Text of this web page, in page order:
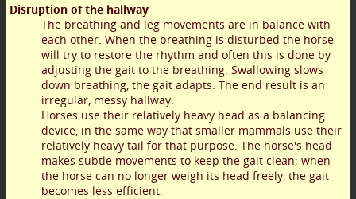
Disruption of the hallway
The breathing and leg movements are in balance with
each other. When the breathing is disturbed the horse
will try to restore the rhythm and often this is done by
adjusting the gait to the breathing. Swallowing slows
down breathing, the gait adapts. The end result is an
irregular, messy hallway.
Horses use their relatively heavy head as a balancing
device, in the same way that smaller mammals use their
relatively heavy tail for that purpose. The horse's head
makes subtle movements to keep the gait clean; when
the horse can no longer weigh its head freely, the gait
becomes less efficient.